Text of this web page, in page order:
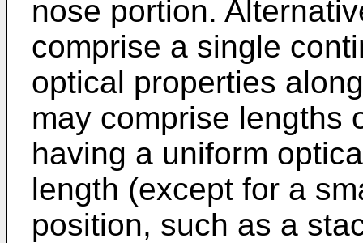
nose portion.
comprise a single
optical properties
may comprise lengths
having a uniform
length (except for a
position, such as a